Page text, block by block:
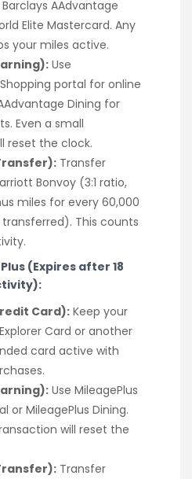
AAdvantage
Elite Mastercard. Any
your miles active.
Use
portal for online
Dining for
Even a small
reset the clock.
Transfer
Bonvoy (3:1 ratio,
miles for every 60,000
This counts
(Expires after 18
Card): Keep your
Card or another
card active with
Use MileagePlus
or MileagePlus Dining.
will reset the
Transfer